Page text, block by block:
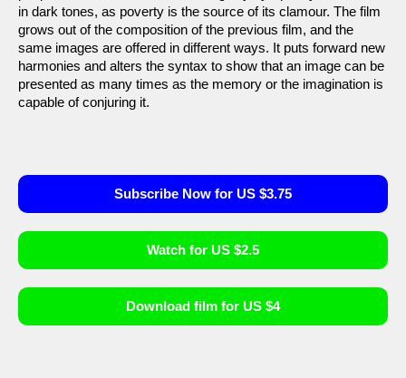
in dark tones, as poverty is the source of its clamour. The film
grows out of the composition of the previous film, and the
same images are offered in different ways. It puts forward new
harmonies and alters the syntax to show that an image can be
presented as many times as the memory or the imagination is
capable of conjuring it.
Subscribe Now for US $3.75
Watch for US $2.5
Download film for US $4